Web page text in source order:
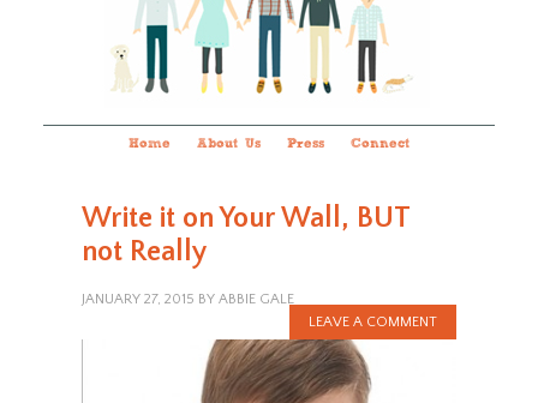
Home About Us Press Connect
Write it on Your Wall, BUT
not Really
JANUARY 27, 2015 BY ABBIE GALE
LEAVE A COMMENT